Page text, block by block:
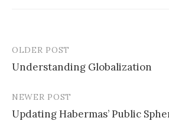
Post
navigation
OLDER POST
Understanding Globalization
NEWER POST
Updating Habermas’ Public